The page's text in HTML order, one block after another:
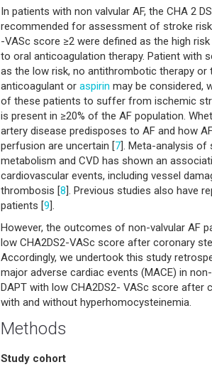
In patients with non valvular AF, the CHA 2
recommended for assessment of stroke
-VASc score ≥2 were defined as the high
to oral anticoagulation therapy. Patient with
as the low risk, no antithrombotic therapy or
anticoagulant or aspirin may be considered,
of these patients to suffer from ischemic
is present in ≥20% of the AF population.
artery disease predisposes to AF and how
perfusion are uncertain [7]. Meta-analysis of
metabolism and CVD has shown an
cardiovascular events, including vessel
thrombosis [8]. Previous studies also have
patients [9].
However, the outcomes of non-valvular AF
low CHA2DS2-VASc score after coronary
Accordingly, we undertook this study
major adverse cardiac events (MACE) in
DAPT with low CHA2DS2- VASc score after
with and without hyperhomocysteinemia.
Methods
Study cohort